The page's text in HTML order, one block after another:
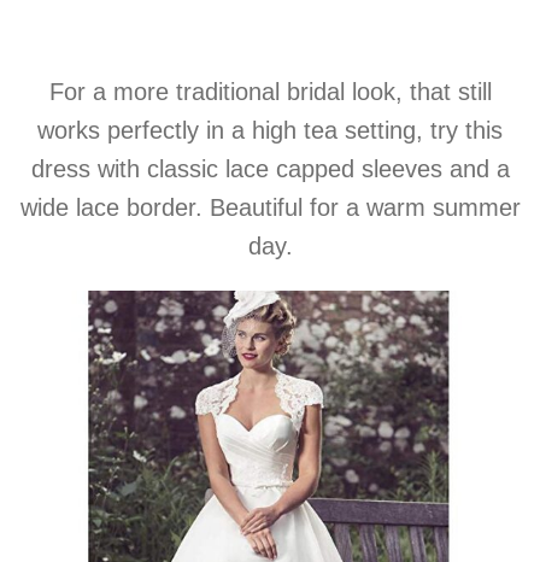
For a more traditional bridal look, that still
works perfectly in a high tea setting, try this
dress with classic lace capped sleeves and a
wide lace border. Beautiful for a warm summer
day.